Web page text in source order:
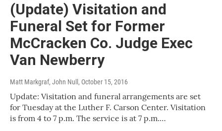
(Update) Visitation and
Funeral Set for Former
McCracken Co. Judge Exec
Van Newberry
Matt Markgraf, John Null , October 15, 2016
Update: Visitation and funeral arrangements are set
for Tuesday at the Luther F. Carson Center. Visitation
is from 4 to 7 p.m. The service is at 7 p.m.…